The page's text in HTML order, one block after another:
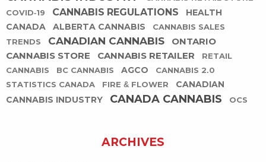
COVID-19
CANNABIS REGULATIONS
HEALTH
CANADA
ALBERTA CANNABIS
CANNABIS SALES
TRENDS
CANADIAN CANNABIS
ONTARIO
CANNABIS STORE
CANNABIS RETAILER
RETAIL
CANNABIS
BC CANNABIS AGCO
CANNABIS 2.0
STATISTICS CANADA
FIRE & FLOWER
CANADIAN
CANNABIS INDUSTRY
CANADA CANNABIS OCS
ARCHIVES